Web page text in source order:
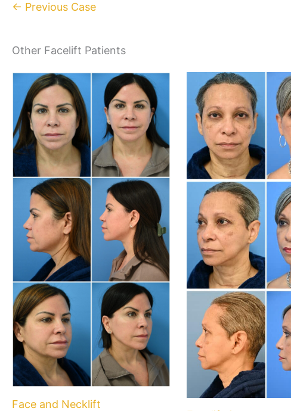
← Previous Case
Other Facelift Patients
Face and Necklift